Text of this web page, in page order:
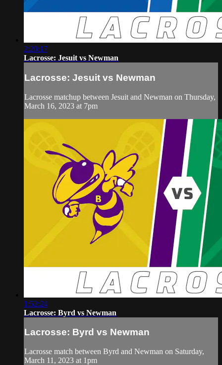
2:20:17
Lacrosse: Jesuit vs Newman
Lacrosse: Jesuit vs Newman
Lacrosse matchup between Jesuit and Newman on Thursday,
March 16, 2023 at 7pm
1:52:24
Lacrosse: Byrd vs Newman
Lacrosse: Byrd vs Newman
Lacrosse match between Byrd and Newman on Saturday,
March 11, 2023 at 1pm